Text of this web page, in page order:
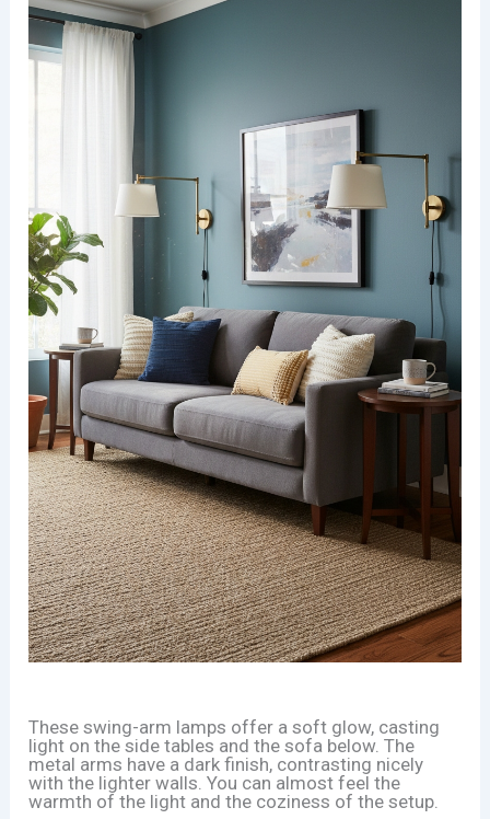
These swing-arm lamps offer a soft glow, casting
light on the side tables and the sofa below. The
metal arms have a dark finish, contrasting nicely
with the lighter walls. You can almost feel the
warmth of the light and the coziness of the setup.